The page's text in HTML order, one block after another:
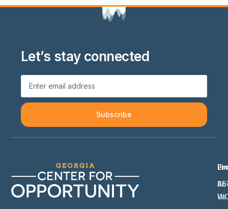
Let’s stay connected
Subscribe
Us